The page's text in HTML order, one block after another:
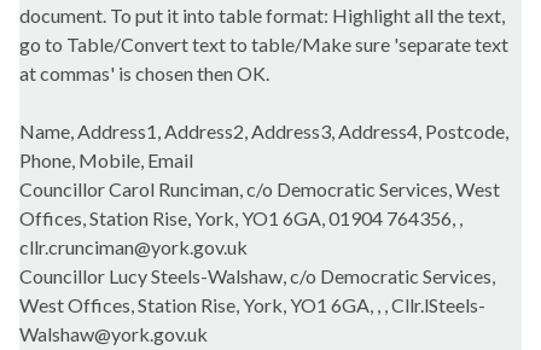
document. To put it into table format: Highlight all the text,
go to Table/Convert text to table/Make sure 'separate text
at commas' is chosen then OK.
Name, Address1, Address2, Address3, Address4, Postcode,
Phone, Mobile, Email
Councillor Carol Runciman, c/o Democratic Services, West
Offices, Station Rise, York, YO1 6GA, 01904 764356, ,
cllr.crunciman@york.gov.uk
Councillor Lucy Steels-Walshaw, c/o Democratic Services,
West Offices, Station Rise, York, YO1 6GA, , , Cllr.lSteels-
Walshaw@york.gov.uk